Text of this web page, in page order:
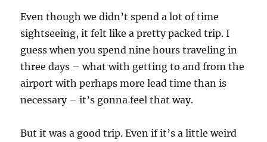
Even though we didn’t spend a lot of time
sightseeing, it felt like a pretty packed trip. I
guess when you spend nine hours traveling in
three days – what with getting to and from the
airport with perhaps more lead time than is
necessary – it’s gonna feel that way.
But it was a good trip. Even if it’s a little weird